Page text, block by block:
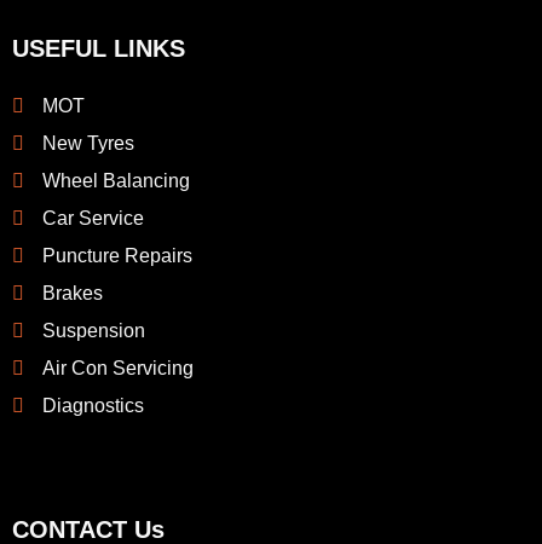
f
USEFUL LINKS
MOT
New Tyres
Wheel Balancing
Car Service
Puncture Repairs
Brakes
Suspension
Air Con Servicing
Diagnostics
CONTACT Us